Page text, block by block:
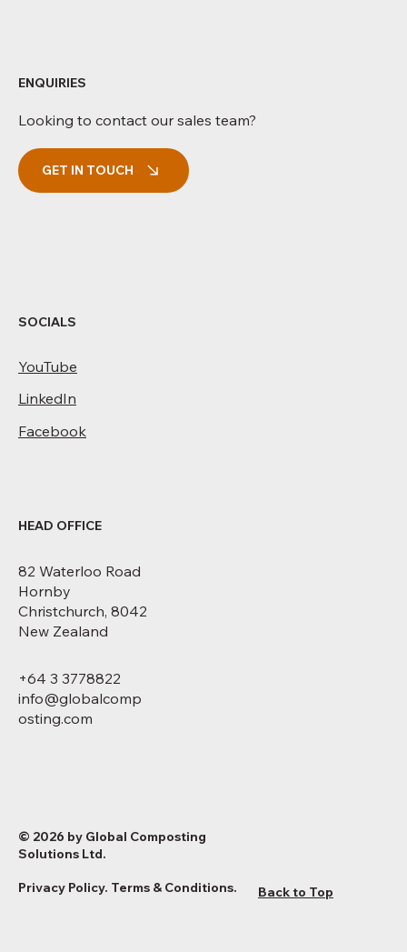
HEAD OFFICE
82 Waterloo Road
Hornby
Christchurch, 8042
New Zealand
+64 3 3778822
info@globalcomp
osting.com
SOCIALS
YouTube
LinkedIn
Facebook
© 2026 by Global Composting
Solutions Ltd.
Privacy Policy. Terms & Conditions. Back to Top
ENQUIRIES
Looking to contact our sales team?
GET IN TOUCH